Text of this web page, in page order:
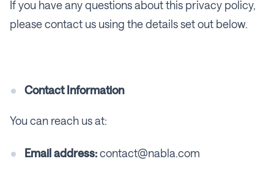
If you have any questions about this privacy policy,
please contact us using the details set out below.
Contact Information
You can reach us at:
Email address:contact@nabla.com